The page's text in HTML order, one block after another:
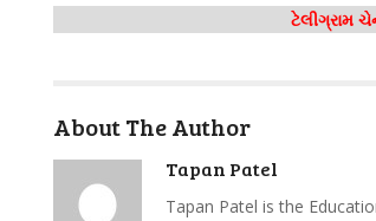
ટેલીગ્રામ
About The Author
Tapan Patel
Tapan Patel is the